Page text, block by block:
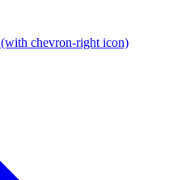
(with chevron-right icon)